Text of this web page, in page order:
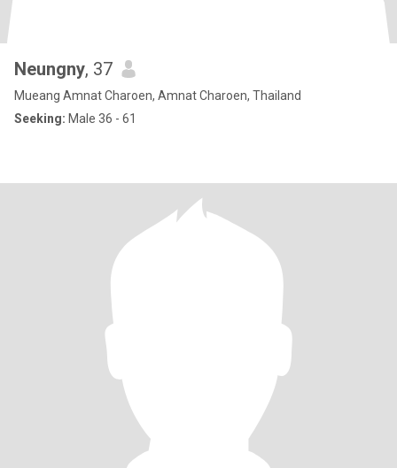
Neungny, 37
Mueang Amnat Charoen, Amnat Charoen, Thailand
Seeking: Male 36 - 61